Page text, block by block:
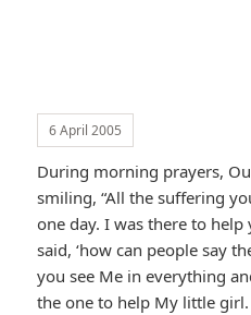
6 April 2005
During morning prayers,
smiling, “All the suffering
one day. I was there to help
said, ‘how can people say
you see Me in everything
the one to help My little